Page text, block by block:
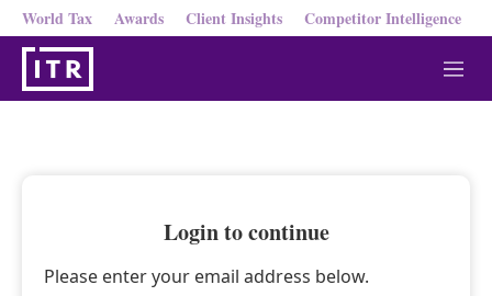
World Tax Awards Client Insights Competitor Intelligence
M
e
Login to continue
Please enter your email address below.